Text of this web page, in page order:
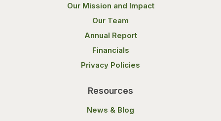
Our Mission and Impact
Our Team
Annual Report
Financials
Privacy Policies
Resources
News & Blog